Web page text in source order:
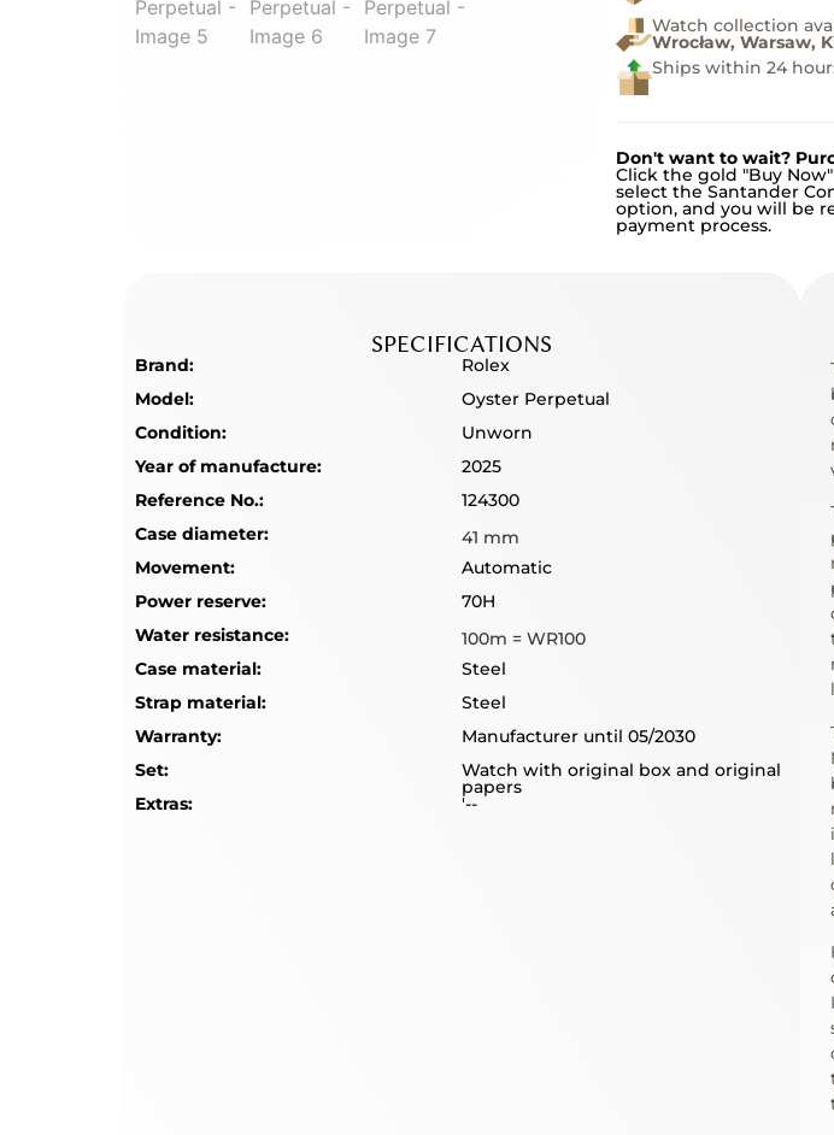
Watch collection
Wrocław, Warsaw,
Ships within 24
Don't want to wait?
Click the gold "Buy
select the Santander
option, and you will be
payment process.
SPECIFICATIONS
Brand:
Rolex
Model:
Oyster Perpetual
Condition:
Unworn
Year of manufacture:
2025
Reference No.:
124300
Case diameter:
41 mm
Movement:
Automatic
Power reserve:
70H
Water resistance:
100m = WR100
Case material:
Steel
Strap material:
Steel
Warranty:
Manufacturer until 05/2030
Set:
Watch with original box and original
papers
Extras: '--